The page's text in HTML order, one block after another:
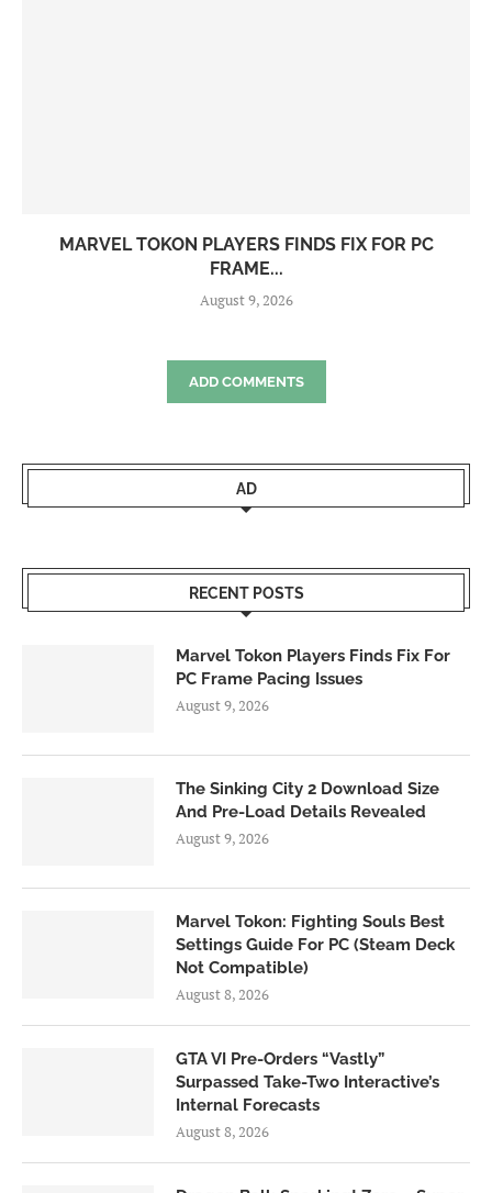
MARVEL TOKON PLAYERS FINDS FIX FOR PC
FRAME...
August 9, 2026
ADD COMMENTS
AD
RECENT POSTS
Marvel Tokon Players Finds Fix For
PC Frame Pacing Issues
August 9, 2026
The Sinking City 2 Download Size
And Pre-Load Details Revealed
August 9, 2026
Marvel Tokon: Fighting Souls Best
Settings Guide For PC (Steam Deck
Not Compatible)
August 8, 2026
GTA VI Pre-Orders “Vastly”
Surpassed Take-Two Interactive’s
Internal Forecasts
August 8, 2026